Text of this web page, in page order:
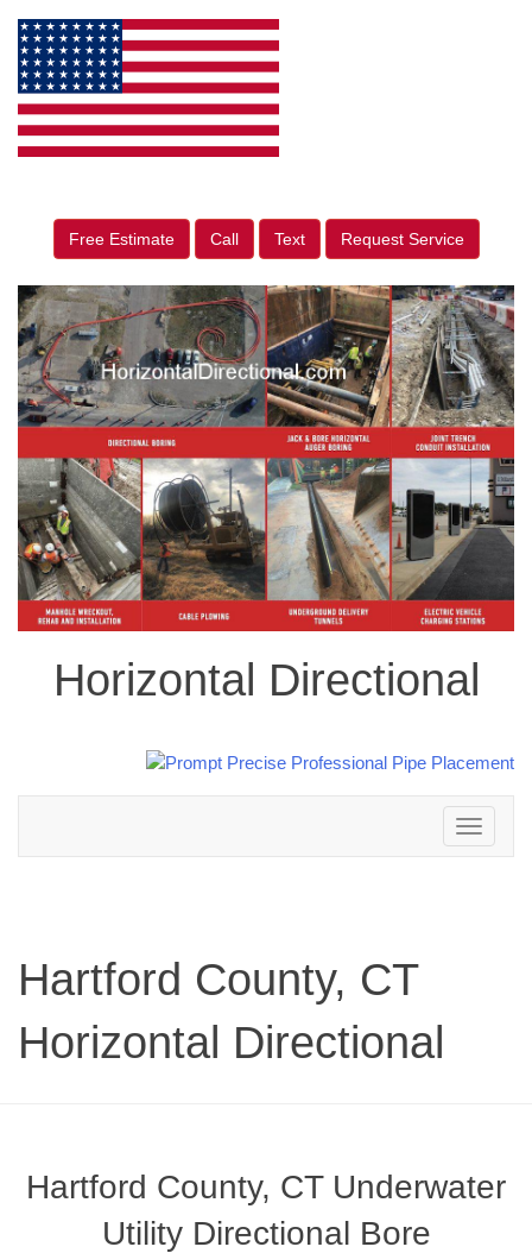
Free Estimate Call Text Request Service
Horizontal Directional
Toggle
navigation
Hartford County, CT
Horizontal Directional
Hartford County, CT Underwater
Utility Directional Bore